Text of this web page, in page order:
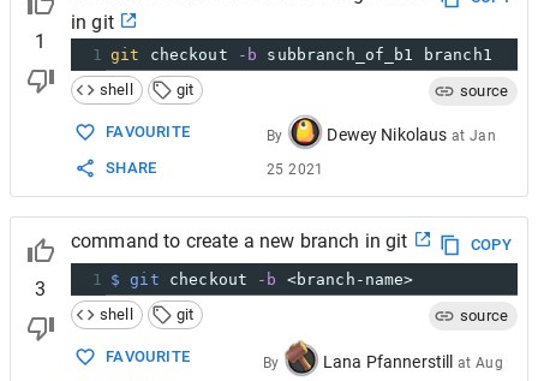
1
in git
1 git checkout -b subbranch_of_b1 branch1
shell
git source
FAVOURITE
SHARE
By Dewey Nikolaus atJan
25 2021
3
command to create a new branch in git
COPY
1
$ git checkout -b
<branch-name>
shell
git source
FAVOURITE
By Lana Pfannerstill at Aug